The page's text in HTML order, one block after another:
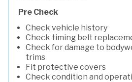
Pre Check
Check vehicle history
Check timing belt
Check for damage to
trims
Fit protective covers
Check condition and